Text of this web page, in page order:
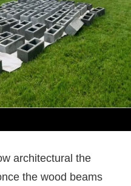
architectural the
the wood beams